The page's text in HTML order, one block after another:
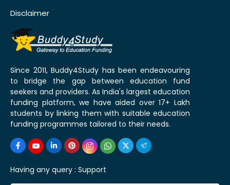
Disclaimer
Since 2011, Buddy4Study has been endeavouring
to bridge the gap between education fund
seekers and providers. As India's largest education
funding platform, we have aided over 17+ Lakh
students by linking them with suitable education
funding programmes tailored to their needs.
Having any query : Support